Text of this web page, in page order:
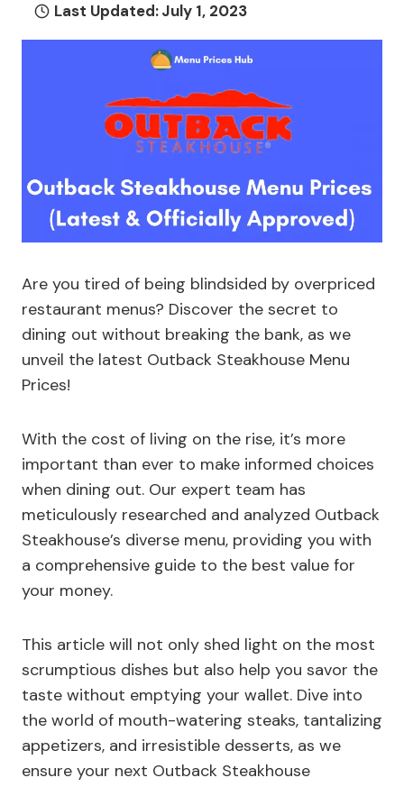
Last Updated:July 1, 2023
Are you tired of being blindsided by overpriced
restaurant menus? Discover the secret to
dining out without breaking the bank, as we
unveil the latest Outback Steakhouse Menu
Prices!
With the cost of living on the rise, it’s more
important than ever to make informed choices
when dining out. Our expert team has
meticulously researched and analyzed Outback
Steakhouse’s diverse menu, providing you with
a comprehensive guide to the best value for
your money.
This article will not only shed light on the most
scrumptious dishes but also help you savor the
taste without emptying your wallet. Dive into
the world of mouth-watering steaks, tantalizing
appetizers, and irresistible desserts, as we
ensure your next Outback Steakhouse